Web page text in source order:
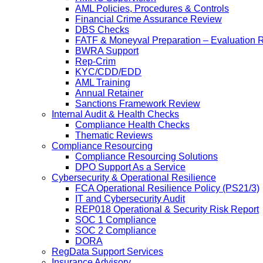
AML Policies, Procedures & Controls
Financial Crime Assurance Review
DBS Checks
FATF & Moneyval Preparation – Evaluation
BWRA Support
Rep-Crim
KYC/CDD/EDD
AML Training
Annual Retainer
Sanctions Framework Review
Internal Audit & Health Checks
Compliance Health Checks
Thematic Reviews
Compliance Resourcing
Compliance Resourcing Solutions
DPO Support As a Service
Cybersecurity & Operational Resilience
FCA Operational Resilience Policy (PS21/3)
IT and Cybersecurity Audit
REP018 Operational & Security Risk Report
SOC 1 Compliance
SOC 2 Compliance
DORA
RegData Support Services